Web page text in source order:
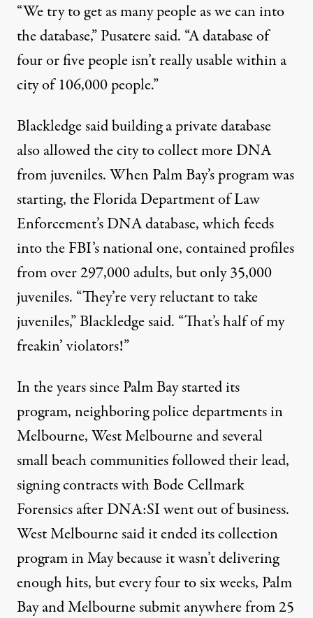
“We try to get as many people as we can into
the database,” Pusatere said. “A database of
four or five people isn’t really usable within a
city of 106,000 people.”
Blackledge said building a private database
also allowed the city to collect more DNA
from juveniles. When Palm Bay’s program was
starting, the Florida Department of Law
Enforcement’s DNA database, which feeds
into the FBI’s national one, contained profiles
from over 297,000 adults, but only 35,000
juveniles. “They’re very reluctant to take
juveniles,” Blackledge said. “That’s half of my
freakin’ violators!”
In the years since Palm Bay started its
program, neighboring police departments in
Melbourne, West Melbourne and several
small beach communities followed their lead,
signing contracts with Bode Cellmark
Forensics after DNA:SI went out of business.
West Melbourne said it ended its collection
program in May because it wasn’t delivering
enough hits, but every four to six weeks, Palm
Bay and Melbourne submit anywhere from 25